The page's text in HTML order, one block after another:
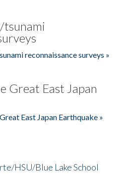
tsunami
reconnaissance surveys »
Great East Japan
East Japan Earthquake »
HSU/Blue Lake School